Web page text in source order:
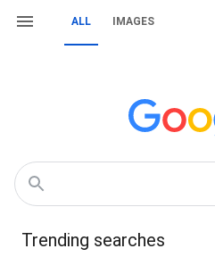
ALL IMAGES
Trending searches